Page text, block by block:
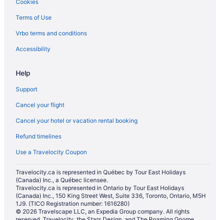
Hotels near Royal Regina Golf Club
Farmstay in Saskatchewan
Cabins in Saskatchewan
Condos in Saskatchewan
Extended Stay Hotels in Saskatchewan
Hotels near Saskatchewan Institute of Applied Science and
Technology - Wascana Campus
Hotels near Saskatchewan Sports Hall of Fame & Museum
Hotels near Sherwood Forest Golf and Country Club
Hotels near Southland Mall
Cookies
Terms of Use
Vrbo terms and conditions
Accessibility
Help
Support
Cancel your flight
Cancel your hotel or vacation rental booking
Refund timelines
Use a Travelocity Coupon
Travelocity.ca is represented in Québec by Tour East Holidays
(Canada) Inc., a Québec licensee.
Travelocity.ca is represented in Ontario by Tour East Holidays
(Canada) Inc., 150 King Street West, Suite 336, Toronto, Ontario, M5H
1J9. (TICO Registration number: 1616280)
© 2026 Travelscape LLC, an Expedia Group company. All rights